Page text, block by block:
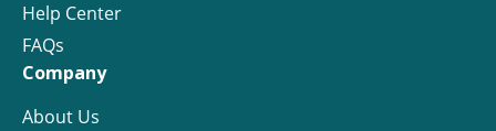
Help Center
FAQs
Company
About Us